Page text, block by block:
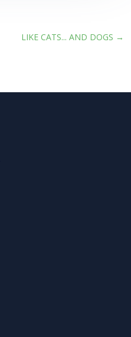
LIKE CATS... AND DOGS →